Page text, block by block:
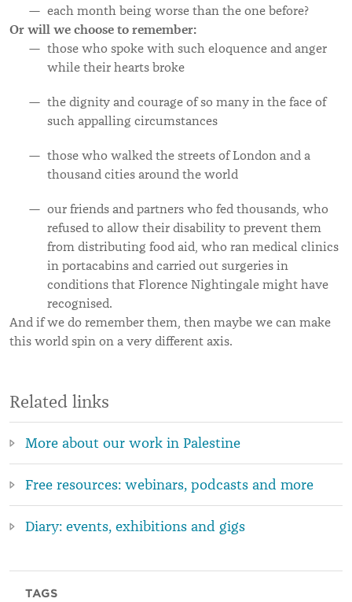
each month being worse than the one before?
Or will we choose to remember:
those who spoke with such eloquence and anger
while their hearts broke
the dignity and courage of so many in the face of
such appalling circumstances
those who walked the streets of London and a
thousand cities around the world
our friends and partners who fed thousands, who
refused to allow their disability to prevent them
from distributing food aid, who ran medical clinics
in portacabins and carried out surgeries in
conditions that Florence Nightingale might have
recognised.
And if we do remember them, then maybe we can make
this world spin on a very different axis.
Related links
More about our work in Palestine
Free resources: webinars, podcasts and more
Diary: events, exhibitions and gigs
TAGS